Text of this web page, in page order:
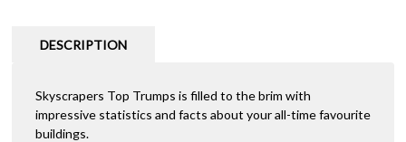
DESCRIPTION
Skyscrapers Top Trumps is filled to the brim with
impressive statistics and facts about your all-time favourite
buildings.